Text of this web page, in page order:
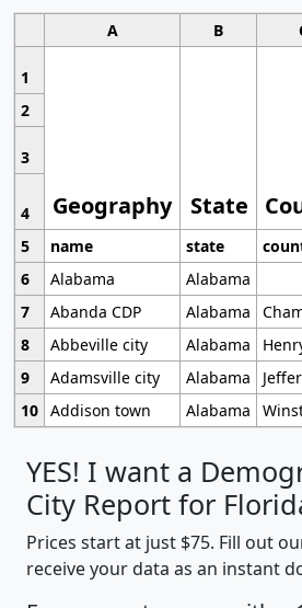
A B
1
Geography State
2
3
4
5
name state
6
Alabama
Alabama
7
Abanda CDP Alabama
8
Abbeville city Alabama
9
Adamsville city Alabama
10 Addison town Alabama
YES! I want a
City Report for
Prices start at just $75. Fill out
receive your data as an instant